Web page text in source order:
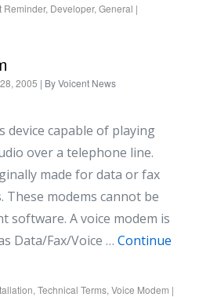
Reminder, Developer, General |
2005 | ByVoicent News
device capable of playing
over a telephone line.
made for data or fax
These modems cannot be
software. A voice modem is
Data/Fax/Voice … Continue
, Technical Terms, Voice Modem |